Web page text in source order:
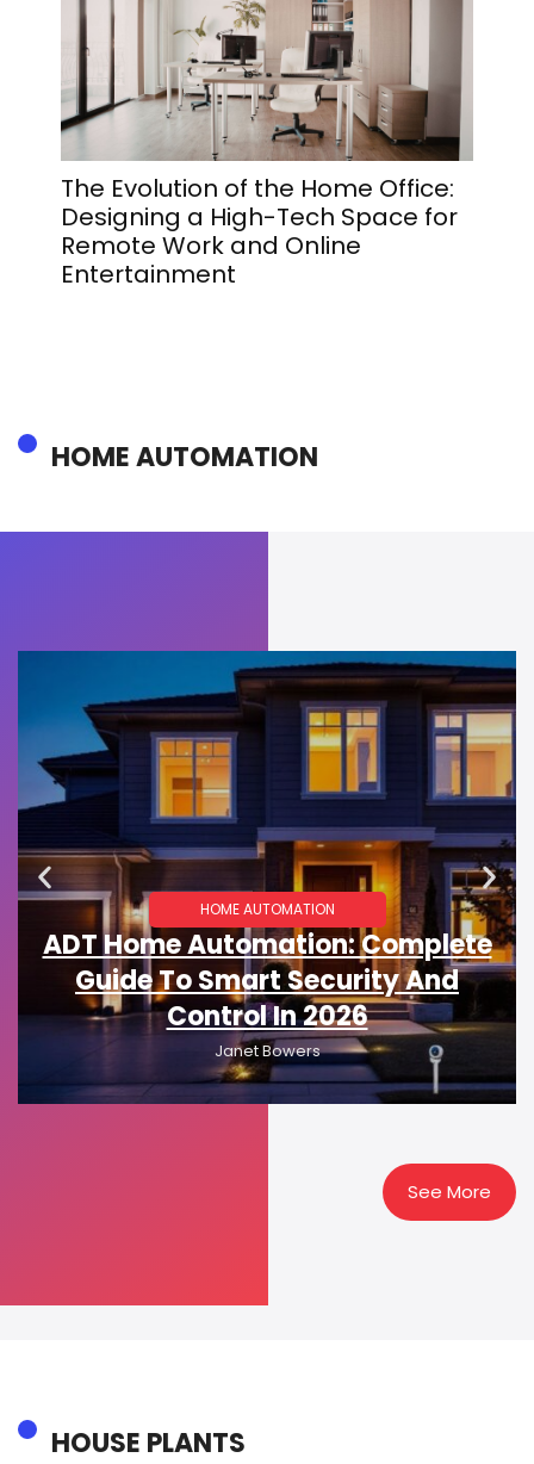
The Evolution of the Home Office:
Designing a High-Tech Space for
Remote Work and Online
Entertainment
HOME AUTOMATION
HOME AUTOMATION
ADT Home Automation: Complete
Guide To Smart Security And
Control In 2026
Janet Bowers
See More
HOUSE PLANTS